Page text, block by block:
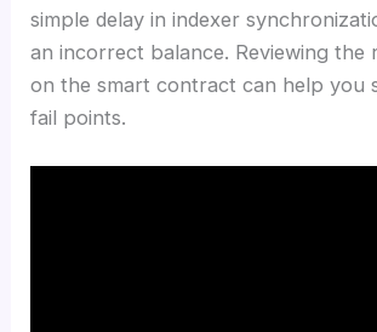
simple delay in indexer
an incorrect balance. Reviewing the
on the smart contract can help you
fail points.